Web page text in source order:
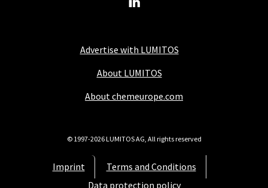
Advertise with LUMITOS
About LUMITOS
About chemeurope.com
Imprint
Terms and Conditions
Data protection policy
© 1997-2026 LUMITOS AG, All rights reserved